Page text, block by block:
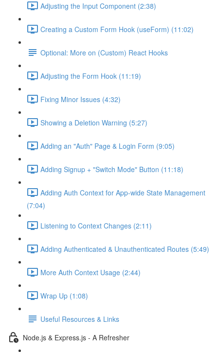
Adjusting the Input Component (2:38)
Creating a Custom Form Hook (useForm) (11:02)
Optional: More on (Custom) React Hooks
Adjusting the Form Hook (11:19)
Fixing Minor Issues (4:32)
Showing a Deletion Warning (5:27)
Adding an "Auth" Page & Login Form (9:05)
Adding Signup + "Switch Mode" Button (11:18)
Adding Auth Context for App-wide State Management
(7:04)
Listening to Context Changes (2:11)
Adding Authenticated & Unauthenticated Routes (5:49)
More Auth Context Usage (2:44)
Wrap Up (1:08)
Useful Resources & Links
Node.js & Express.js - A Refresher